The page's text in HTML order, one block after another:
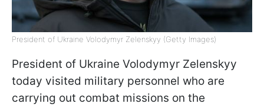
President of Ukraine Volodymyr Zelenskyy (Getty Images)
President of Ukraine Volodymyr Zelenskyy
today visited military personnel who are
carrying out combat missions on the